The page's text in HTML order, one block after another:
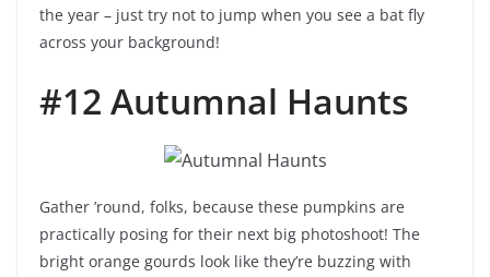
the year – just try not to jump when you see a bat fly
across your background!
#12 Autumnal Haunts
Gather ’round, folks, because these pumpkins are
practically posing for their next big photoshoot! The
bright orange gourds look like they’re buzzing with